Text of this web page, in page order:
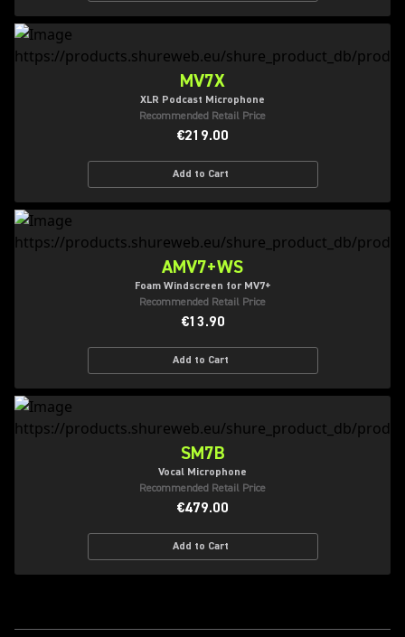
MV7X
XLR Podcast Microphone
Recommended Retail Price
€219.00
Add to Cart
AMV7+WS
Foam Windscreen for MV7+
Recommended Retail Price
€13.90
Add to Cart
SM7B
Vocal Microphone
Recommended Retail Price
€479.00
Add to Cart